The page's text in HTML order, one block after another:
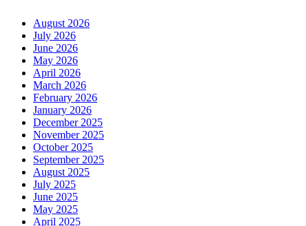
August 2026
July 2026
June 2026
May 2026
April 2026
March 2026
February 2026
January 2026
December 2025
November 2025
October 2025
September 2025
August 2025
July 2025
June 2025
May 2025
April 2025